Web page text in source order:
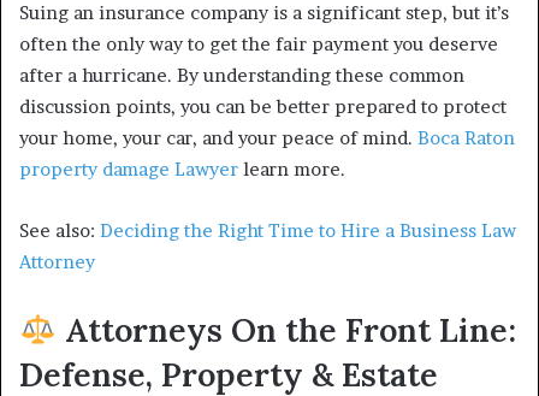
Suing an insurance company is a significant step, but it’s
often the only way to get the fair payment you deserve
after a hurricane. By understanding these common
discussion points, you can be better prepared to protect
your home, your car, and your peace of mind. Boca Raton
property damage Lawyer learn more.
See also: Deciding the Right Time to Hire a Business Law
Attorney
Attorneys On the Front Line:
Defense, Property & Estate